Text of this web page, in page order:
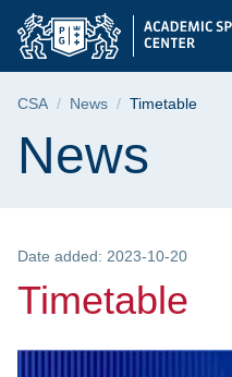
Skip
Skip
search
Skip
content
Breadcrumb
CSA News Timetable
Page content
News
Date added: 2023-10-20
Timetable